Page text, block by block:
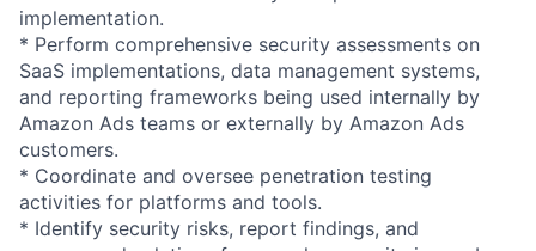
implementation.
* Perform comprehensive security assessments on
SaaS implementations, data management systems,
and reporting frameworks being used internally by
Amazon Ads teams or externally by Amazon Ads
customers.
* Coordinate and oversee penetration testing
activities for platforms and tools.
* Identify security risks, report findings, and